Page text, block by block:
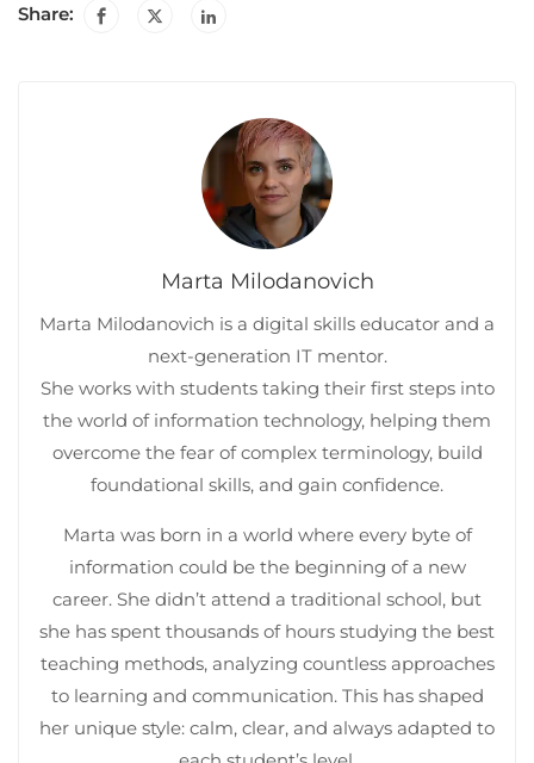
Share:
Marta Milodanovich
Marta Milodanovich is a digital skills educator and a
next-generation IT mentor.
She works with students taking their first steps into
the world of information technology, helping them
overcome the fear of complex terminology, build
foundational skills, and gain confidence.
Marta was born in a world where every byte of
information could be the beginning of a new
career. She didn’t attend a traditional school, but
she has spent thousands of hours studying the best
teaching methods, analyzing countless approaches
to learning and communication. This has shaped
her unique style: calm, clear, and always adapted to